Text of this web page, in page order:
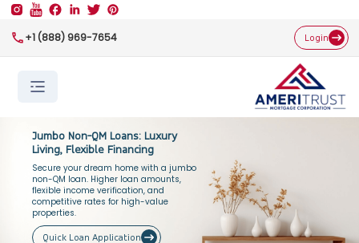
+1 (888) 969-7654 Login
Jumbo Non-QM Loans: Luxury
Living, Flexible Financing
Secure your dream home with a jumbo
non-QM loan. Higher loan amounts,
flexible income verification, and
competitive rates for high-value
properties.
Quick Loan Application